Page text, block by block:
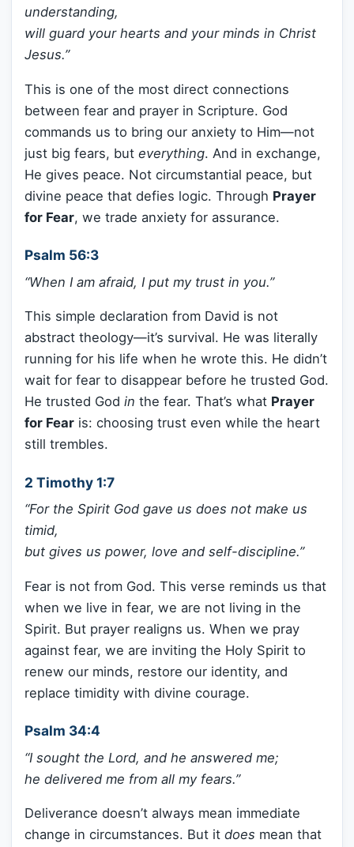
understanding,
will guard your hearts and your minds in Christ
Jesus.”
This is one of the most direct connections
between fear and prayer in Scripture. God
commands us to bring our anxiety to Him—not
just big fears, but everything. And in exchange,
He gives peace. Not circumstantial peace, but
divine peace that defies logic. Through Prayer
for Fear, we trade anxiety for assurance.
Psalm 56:3
“When I am afraid, I put my trust in you.”
This simple declaration from David is not
abstract theology—it’s survival. He was literally
running for his life when he wrote this. He didn’t
wait for fear to disappear before he trusted God.
He trusted God in the fear. That’s what Prayer
for Fear is: choosing trust even while the heart
still trembles.
2 Timothy 1:7
“For the Spirit God gave us does not make us
timid,
but gives us power, love and self-discipline.”
Fear is not from God. This verse reminds us that
when we live in fear, we are not living in the
Spirit. But prayer realigns us. When we pray
against fear, we are inviting the Holy Spirit to
renew our minds, restore our identity, and
replace timidity with divine courage.
Psalm 34:4
“I sought the Lord, and he answered me;
he delivered me from all my fears.”
Deliverance doesn’t always mean immediate
change in circumstances. But it does mean that